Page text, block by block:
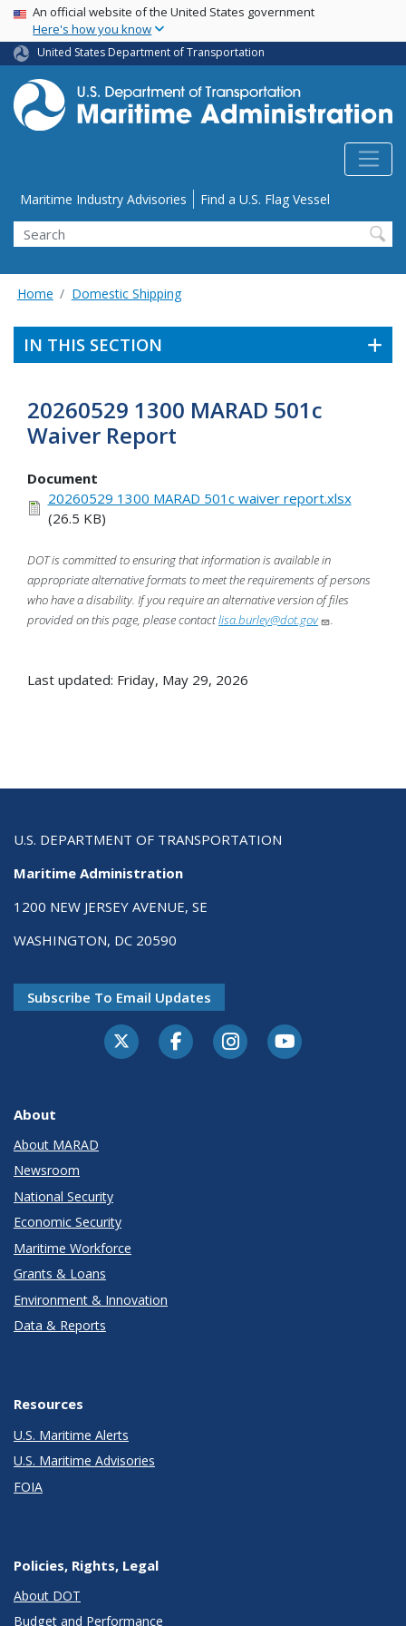
Skip
main
content
USA Banner
An official website of the United States government
Here's how you know
United States Department of Transportation
Utility Menu
Maritime Industry Advisories Find a U.S. Flag Vessel
Search
Home Domestic Shipping
IN THIS SECTION
20260529 1300 MARAD 501c
Waiver Report
Document
20260529 1300 MARAD 501c waiver report.xlsx
(26.5 KB)
DOT is committed to ensuring that information is available in
appropriate alternative formats to meet the requirements of persons
who have a disability. If you require an alternative version of files
provided on this page, please contactlisa.burley@dot.gov .
Last updated: Friday, May 29, 2026
U.S. DEPARTMENT OF TRANSPORTATION
Maritime Administration
1200 NEW JERSEY AVENUE, SE
WASHINGTON, DC 20590
Subscribe To Email Updates
About
About MARAD
Newsroom
National Security
Economic Security
Maritime Workforce
Grants & Loans
Environment & Innovation
Data & Reports
Resources
U.S. Maritime Alerts
U.S. Maritime Advisories
FOIA
Policies, Rights, Legal
About DOT
Budget and Performance